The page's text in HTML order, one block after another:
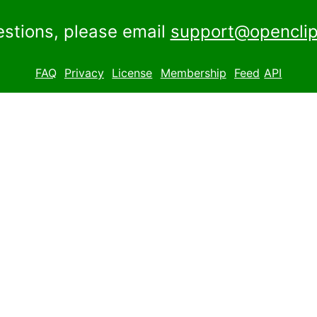
please email
FAQ Privacy License Membership Feed API